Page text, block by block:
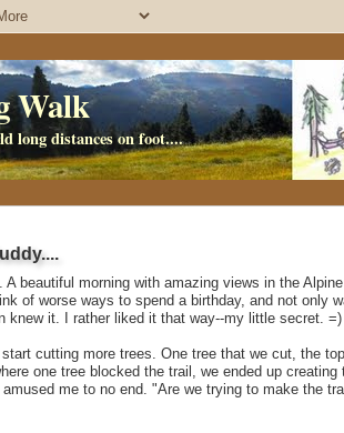
Walk
long distances on foot....
beautiful morning with amazing views in the Alpine
of worse ways to spend a birthday, and not only
knew it. I rather liked it that way--my little secret. =)
cutting more trees. One tree that we cut, the top
one tree blocked the trail, we ended up creating
me to no end. "Are we trying to make the